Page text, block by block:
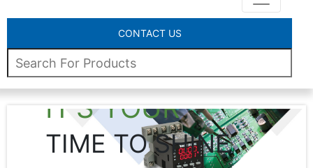
CONTACT US
IT’S YOUR
TIME TO SHINE